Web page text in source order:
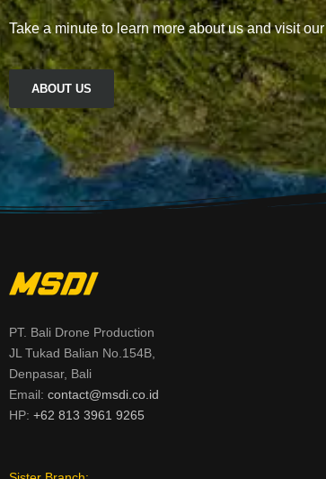
Take a minute to learn more about us and visit
ABOUT US
PT. Bali Drone Production
JL Tukad Balian No.154B,
Denpasar, Bali
Email: contact@msdi.co.id
HP: +62 813 3961 9265